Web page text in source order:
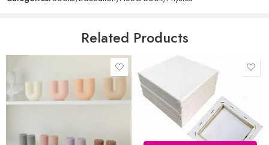
Save my name, email, and website in this browser for the next time
I comment.
Related Products